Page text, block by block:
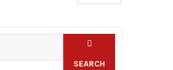
SEARCH